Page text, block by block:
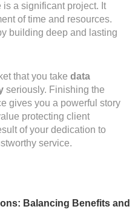
a significant project. It
of time and resources.
building deep and lasting
that you take data
seriously. Finishing the
gives you a powerful story
protecting client
of your dedication to
service.
Balancing Benefits and